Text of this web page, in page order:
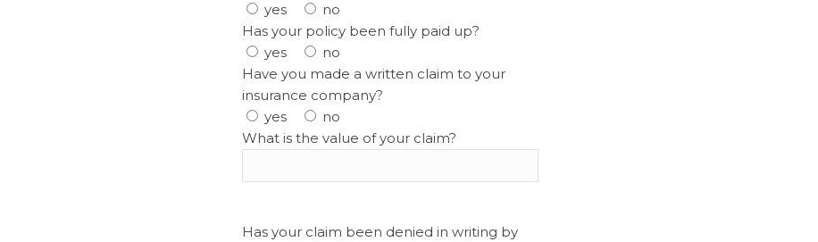
yes
no
Has your policy been fully paid up?
yes
no
Have you made a written claim to your
insurance company?
yes
no
What is the value of your claim?
Has your claim been denied in writing by